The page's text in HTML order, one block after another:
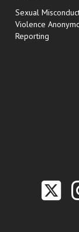
Sexual
Violence
Reporting